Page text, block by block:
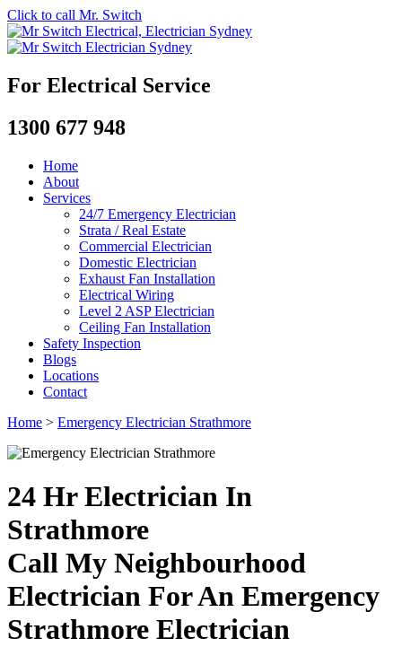
Click to call Mr. Switch
For Electrical Service
1300 677 948
Home
About
Services
24/7 Emergency Electrician
Strata / Real Estate
Commercial Electrician
Domestic Electrician
Exhaust Fan Installation
Electrical Wiring
Level 2 ASP Electrician
Ceiling Fan Installation
Safety Inspection
Blogs
Locations
Contact
Home > Emergency Electrician Strathmore
24 Hr Electrician In
Strathmore
Call My Neighbourhood
Electrician For An Emergency
Strathmore Electrician